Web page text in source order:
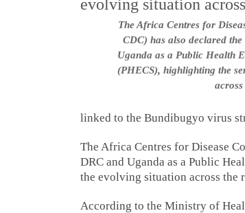
The Africa Centres for
CDC) has also declared
Uganda as a Public Health
(PHECS), highlighting the
linked to the Bundibugyo virus
The Africa Centres for Disease
DRC and Uganda as a Public
the evolving situation across the
According to the Ministry of